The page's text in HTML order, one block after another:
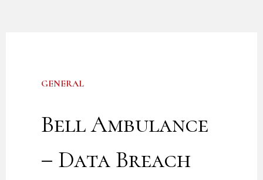
GENERAL
Bell Ambulance
– Data Breach